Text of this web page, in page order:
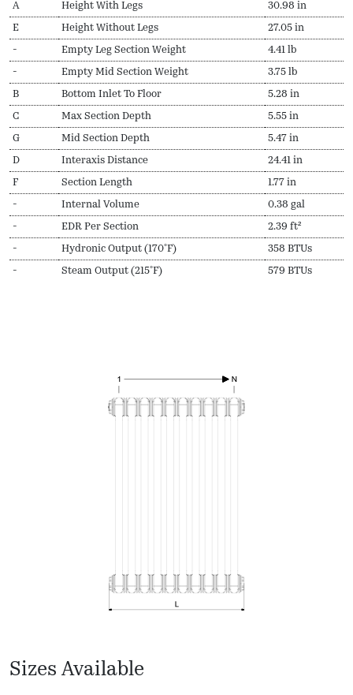
A Height With Legs 30.98 in
E Height Without Legs 27.05 in
- Empty Leg Section Weight 4.41 lb
- Empty Mid Section Weight 3.75 lb
B Bottom Inlet To Floor 5.28 in
C Max Section Depth 5.55 in
G Mid Section Depth 5.47 in
D Interaxis Distance 24.41 in
F Section Length 1.77 in
- Internal Volume 0.38 gal
- EDR Per Section 2.39 ft²
- Hydronic Output (170ºF) 358 BTUs
- Steam Output (215ºF) 579 BTUs
Sizes Available